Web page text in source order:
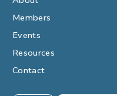
Members
Events
Resources
Contact